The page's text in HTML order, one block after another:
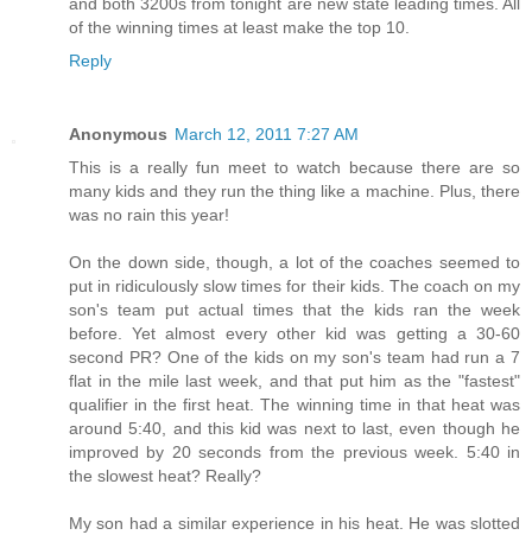
of the winning times at least make the top 10.
Reply
Anonymous March 12, 2011 7:27 AM
This is a really fun meet to watch because there are so
many kids and they run the thing like a machine. Plus, there
was no rain this year!
On the down side, though, a lot of the coaches seemed to
put in ridiculously slow times for their kids. The coach on my
son's team put actual times that the kids ran the week
before. Yet almost every other kid was getting a 30-60
second PR? One of the kids on my son's team had run a 7
flat in the mile last week, and that put him as the "fastest"
qualifier in the first heat. The winning time in that heat was
around 5:40, and this kid was next to last, even though he
improved by 20 seconds from the previous week. 5:40 in
the slowest heat? Really?
My son had a similar experience in his heat. He was slotted